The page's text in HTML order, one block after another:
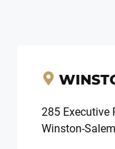
285 Executive
Winston-